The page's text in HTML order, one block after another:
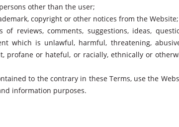
other than the user;
copyright or other notices from the Website;
reviews, comments, suggestions, ideas,
which is unlawful, harmful, threatening,
profane or hateful, or racially, ethnically or
to the contrary in these Terms, use the
information purposes.